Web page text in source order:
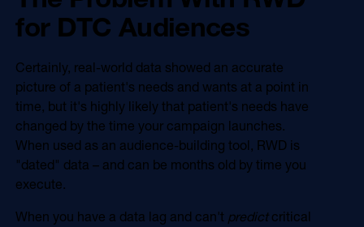
for DTC Audiences
Certainly, real-world data showed an accurate
picture of a patient's needs and wants at a point in
time, but it's highly likely that patient's needs have
changed by the time your campaign launches.
When used as an audience-building tool, RWD is
"dated" data – and can be months old by time you
execute.
When you have a data lag and can't predictcritical